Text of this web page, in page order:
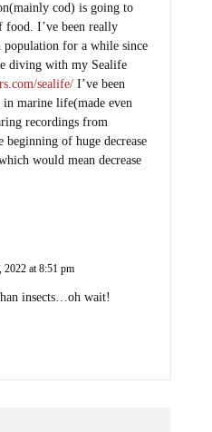
cod) is going to
food. I’ve been really
for a while since
diving with my Sealife
sealife/I’ve been
in marine life(made even
recordings from
of huge decrease
would mean decrease
2022 at 8:51 pm
insects…oh wait!